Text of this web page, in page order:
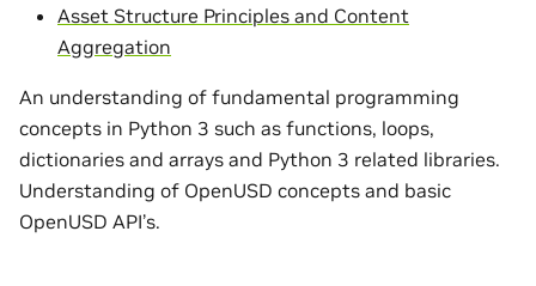
Asset Structure Principles and Content
Aggregation
An understanding of fundamental programming
concepts in Python 3 such as functions, loops,
dictionaries and arrays and Python 3 related libraries.
Understanding of OpenUSD concepts and basic
OpenUSD API’s.